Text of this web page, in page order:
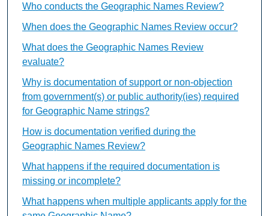
Who conducts the Geographic Names Review?
When does the Geographic Names Review occur?
What does the Geographic Names Review
evaluate?
Why is documentation of support or non-objection
from government(s) or public authority(ies) required
for Geographic Name strings?
How is documentation verified during the
Geographic Names Review?
What happens if the required documentation is
missing or incomplete?
What happens when multiple applicants apply for the